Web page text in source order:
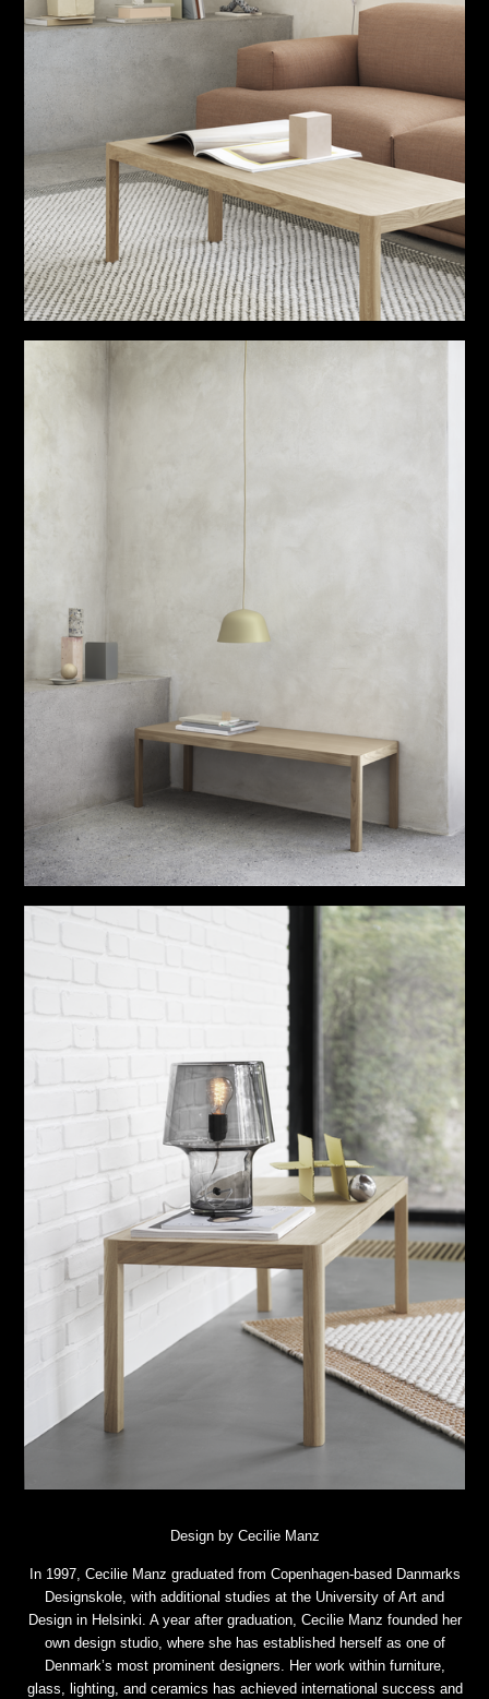
Design by Cecilie Manz
In 1997, Cecilie Manz graduated from Copenhagen-based Danmarks
Designskole, with additional studies at the University of Art and
Design in Helsinki. A year after graduation, Cecilie Manz founded her
own design studio, where she has established herself as one of
Denmark’s most prominent designers. Her work within furniture,
glass, lighting, and ceramics has achieved international success and